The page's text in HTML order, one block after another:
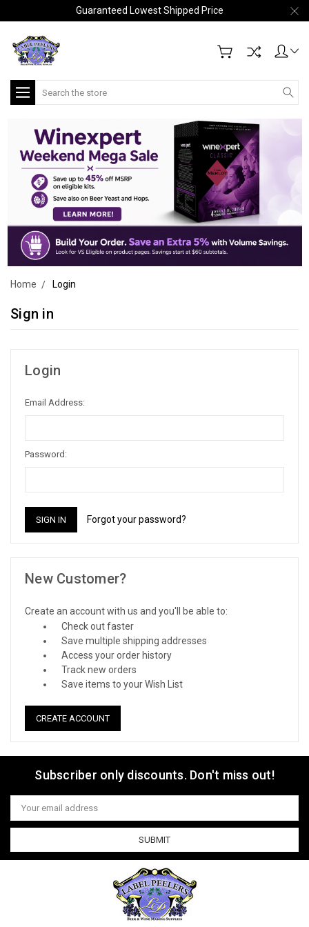
Guaranteed Lowest Shipped Price
Search
Home Login
Sign in
Login
Email Address:
Password:
Forgot your password?
New Customer?
Create an account with us and you'll be able to:
Check out faster
Save multiple shipping addresses
Access your order history
Track new orders
Save items to your Wish List
CREATE ACCOUNT
Subscriber only discounts. Don't miss out!
Email
Address